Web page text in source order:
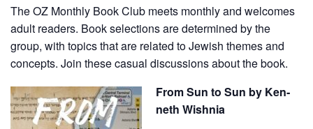
The OZ Monthly Book Club meets monthly and welcomes
adult readers. Book selections are determined by the
group, with topics that are related to Jewish themes and
concepts. Join these casual discussions about the book.
From Sun to Sun by Ken­
neth Wishnia